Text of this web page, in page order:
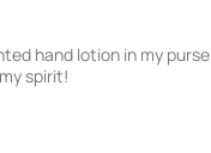
hand lotion in my purse
spirit!